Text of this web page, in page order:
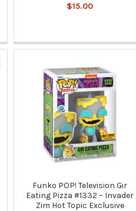
$15.00
Funko POP! Television Gir
Eating Pizza #1332 – Invader
Zim Hot Topic Exclusive